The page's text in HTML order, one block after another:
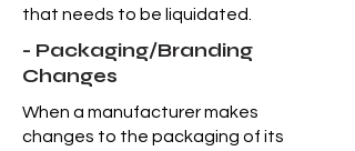
that needs to be liquidated.
- Packaging/Branding
Changes
When a manufacturer makes
changes to the packaging of its